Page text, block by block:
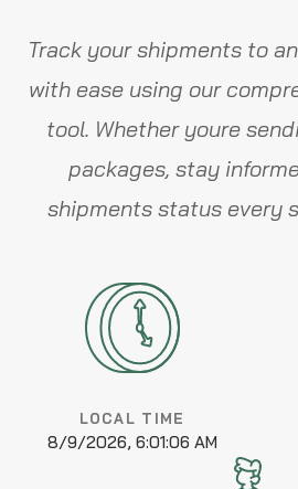
Track your shipments to
with ease using our
tool. Whether youre
packages, stay
shipments status every
LOCAL TIME
8/9/2026, 6:01:06 AM